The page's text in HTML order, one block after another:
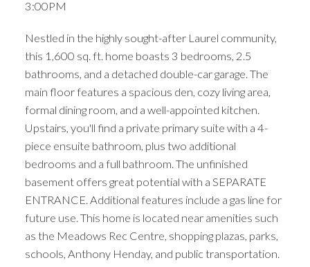
3:00PM
Nestled in the highly sought-after Laurel community,
this 1,600 sq. ft. home boasts 3 bedrooms, 2.5
bathrooms, and a detached double-car garage. The
main floor features a spacious den, cozy living area,
formal dining room, and a well-appointed kitchen.
Upstairs, you'll find a private primary suite with a 4-
piece ensuite bathroom, plus two additional
bedrooms and a full bathroom. The unfinished
basement offers great potential with a SEPARATE
ENTRANCE. Additional features include a gas line for
future use. This home is located near amenities such
as the Meadows Rec Centre, shopping plazas, parks,
schools, Anthony Henday, and public transportation.